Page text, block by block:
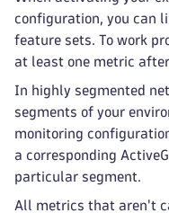
configuration, you can
feature sets. To work
at least one metric
In highly segmented
segments of your
monitoring
a corresponding
particular segment.
All metrics that aren't